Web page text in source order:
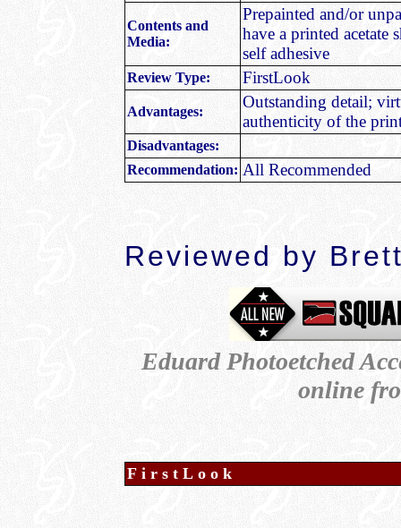
Contents and
Media:
Prepainted and/or
have a printed acetate
self adhesive
Review Type: FirstLook
Advantages:
Outstanding detail;
authenticity of the
Disadvantages:
Recommendation: All Recommended
Reviewed by
Eduard Photoetched
online
FirstLook